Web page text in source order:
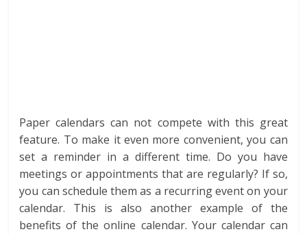
Paper calendars can not compete with this great
feature. To make it even more convenient, you can
set a reminder in a different time. Do you have
meetings or appointments that are regularly? If so,
you can schedule them as a recurring event on your
calendar. This is also another example of the
benefits of the online calendar. Your calendar can